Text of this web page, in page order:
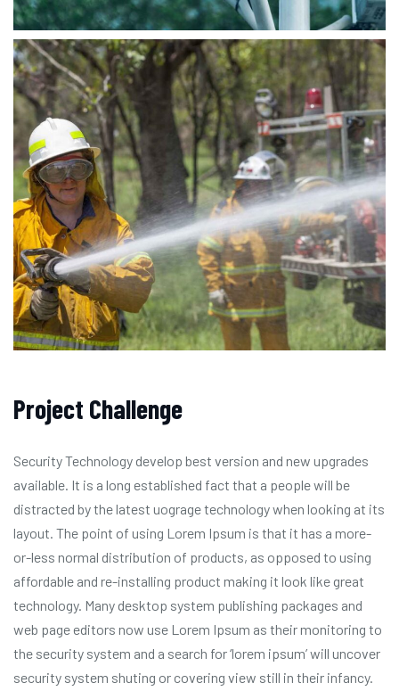
Project Challenge
Security Technology develop best version and new upgrades
available. It is a long established fact that a people will be
distracted by the latest uograge technology when looking at its
layout. The point of using Lorem Ipsum is that it has a more-
or-less normal distribution of products, as opposed to using
affordable and re-installing product making it look like great
technology. Many desktop system publishing packages and
web page editors now use Lorem Ipsum as their monitoring to
the security system and a search for ‘lorem ipsum’ will uncover
security system shuting or covering view still in their infancy.